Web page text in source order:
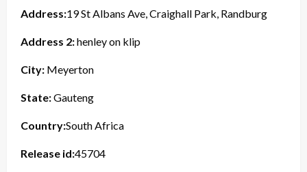
Address:19 St Albans Ave, Craighall Park, Randburg
Address 2:henley on klip
City: Meyerton
State:Gauteng
Country:South Africa
Release id:45704